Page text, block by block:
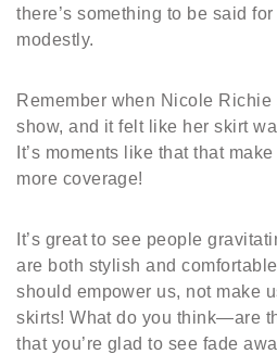
there’s something to be said
modestly.
Remember when Nicole
show, and it felt like her skirt
It’s moments like that that
more coverage!
It’s great to see people
are both stylish and
should empower us, not make
skirts! What do you think—are
that you’re glad to see fade